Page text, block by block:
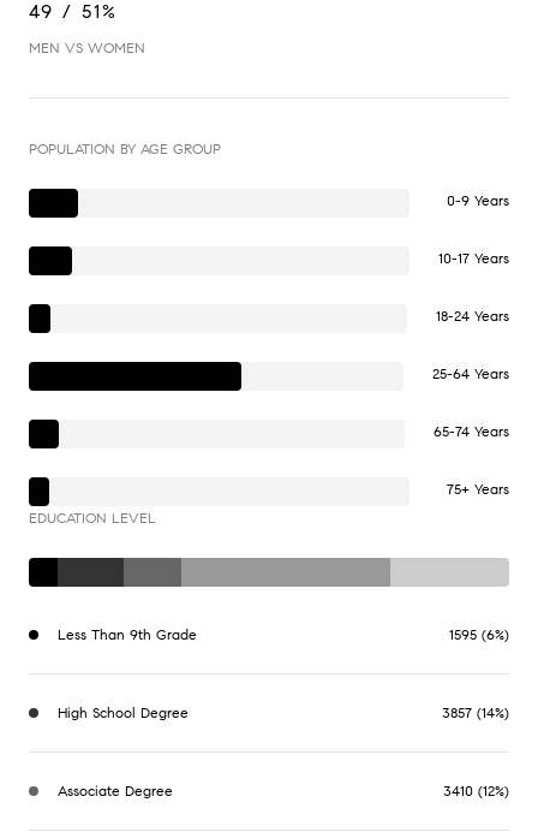
49 / 51%
MEN VS WOMEN
POPULATION BY AGE GROUP
0-9 Years
10-17 Years
18-24 Years
25-64 Years
65-74 Years
75+ Years
EDUCATION LEVEL
Less Than 9th Grade 1595 (6%)
High School Degree 3857 (14%)
Associate Degree 3410 (12%)